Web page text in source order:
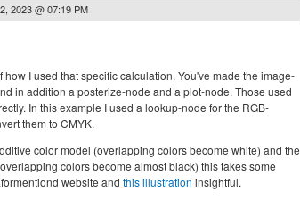
2023 @ 07:19 PM
how I used that specific calculation. You've made the image-
in addition a posterize-node and a plot-node. Those used
In this example I used a lookup-node for the RGB-
them to CMYK.
color model (overlapping colors become white) and the
colors become almost black) this takes some
website and this illustration insightful.